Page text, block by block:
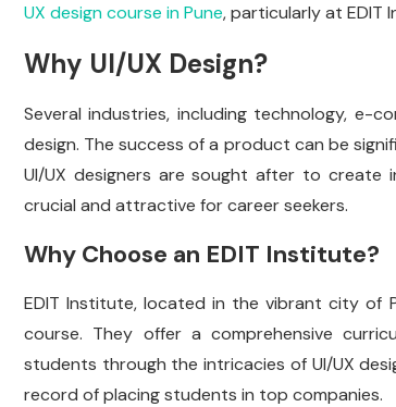
UX design course in Pune, particularly at EDIT
Why UI/UX Design?
Several industries, including technology, e-
design. The success of a product can be
UI/UX designers are sought after to create
crucial and attractive for career seekers.
Why Choose an EDIT Institute?
EDIT Institute, located in the vibrant city of
course. They offer a comprehensive
students through the intricacies of UI/UX
record of placing students in top companies.